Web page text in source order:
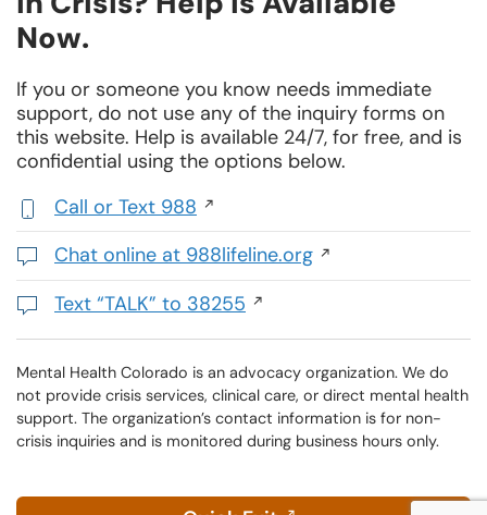
Now.
If you or someone you know needs immediate
support, do not use any of the inquiry forms on
this website. Help is available 24/7, for free, and is
confidential using the options below.
Call or Text 988
,
initiates
a
phone
Chat online at 988lifeline.org
Opens
in
window
Text “TALK” to 38255
text
message
Mental Health Colorado is an advocacy organization. We do
not provide crisis services, clinical care, or direct mental health
support. The organization’s contact information is for non-
crisis inquiries and is monitored during business hours only.